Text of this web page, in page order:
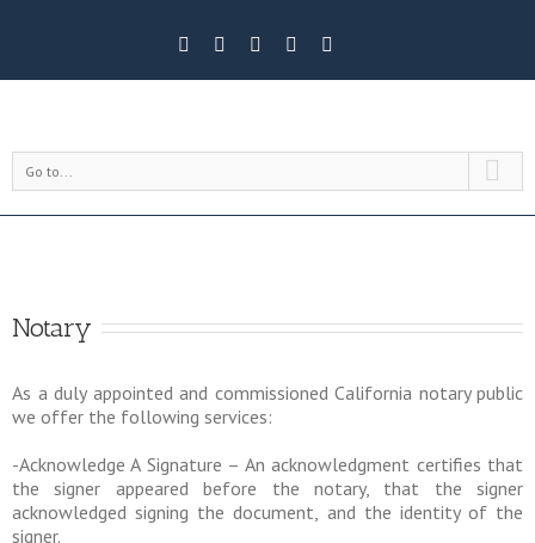
Go to...
Notary
As a duly appointed and commissioned California notary public
we offer the following services:
-Acknowledge A Signature – An acknowledgment certifies that
the signer appeared before the notary, that the signer
acknowledged signing the document, and the identity of the
signer.